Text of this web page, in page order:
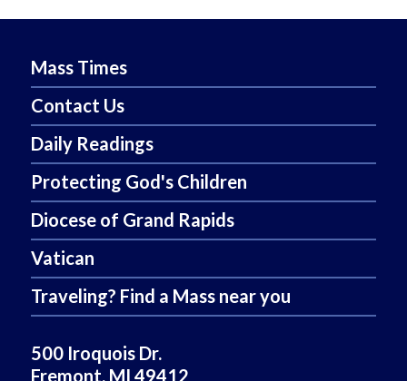
Mass Times
Contact Us
Daily Readings
Protecting God's Children
Diocese of Grand Rapids
Vatican
Traveling? Find a Mass near you
500 Iroquois Dr.
Fremont, MI 49412